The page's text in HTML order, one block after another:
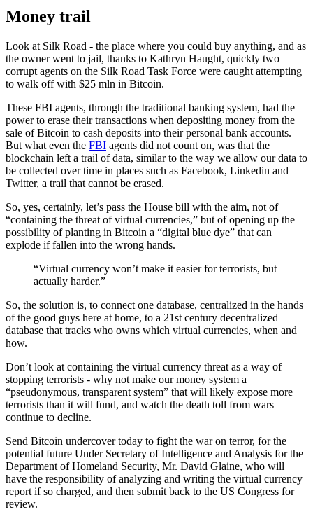
Money trail
Look at Silk Road - the place where you could buy anything, and as
the owner went to jail, thanks to Kathryn Haught, quickly two
corrupt agents on the Silk Road Task Force were caught attempting
to walk off with $25 mln in Bitcoin.
These FBI agents, through the traditional banking system, had the
power to erase their transactions when depositing money from the
sale of Bitcoin to cash deposits into their personal bank accounts.
But what even the FBI agents did not count on, was that the
blockchain left a trail of data, similar to the way we allow our data to
be collected over time in places such as Facebook, Linkedin and
Twitter, a trail that cannot be erased.
So, yes, certainly, let’s pass the House bill with the aim, not of
“containing the threat of virtual currencies,” but of opening up the
possibility of planting in Bitcoin a “digital blue dye” that can
explode if fallen into the wrong hands.
“Virtual currency won’t make it easier for terrorists, but
actually harder.”
So, the solution is, to connect one database, centralized in the hands
of the good guys here at home, to a 21st century decentralized
database that tracks who owns which virtual currencies, when and
how.
Don’t look at containing the virtual currency threat as a way of
stopping terrorists - why not make our money system a
“pseudonymous, transparent system” that will likely expose more
terrorists than it will fund, and watch the death toll from wars
continue to decline.
Send Bitcoin undercover today to fight the war on terror, for the
potential future Under Secretary of Intelligence and Analysis for the
Department of Homeland Security, Mr. David Glaine, who will
have the responsibility of analyzing and writing the virtual currency
report if so charged, and then submit back to the US Congress for
review.